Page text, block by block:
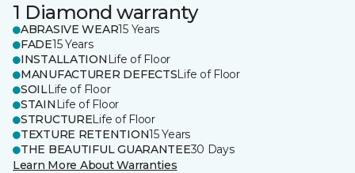
1 Diamond warranty
ABRASIVE WEAR15 Years
FADE15 Years
INSTALLATION Life of Floor
MANUFACTURER DEFECTSLife of Floor
SOILLife of Floor
STAIN Life of Floor
STRUCTURELife of Floor
TEXTURE RETENTION15 Years
THE BEAUTIFUL GUARANTEE30 Days
Learn More About Warranties